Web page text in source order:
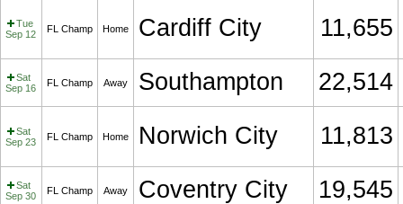
Tue
Sep 12
FL Champ Home Cardiff City 11,655
Sat
Sep 16
FL Champ Away Southampton 22,514
Sat
Sep 23
FL Champ Home Norwich City 11,813
Sat
Sep 30
FL Champ Away Coventry City 19,545